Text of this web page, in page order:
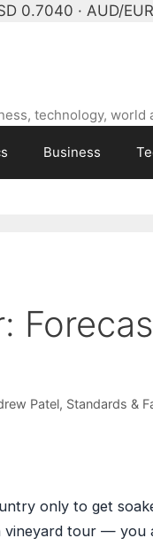
0.7040 · AUD/
technology, world
Business
Patel, Standards &
only to get
tour — you